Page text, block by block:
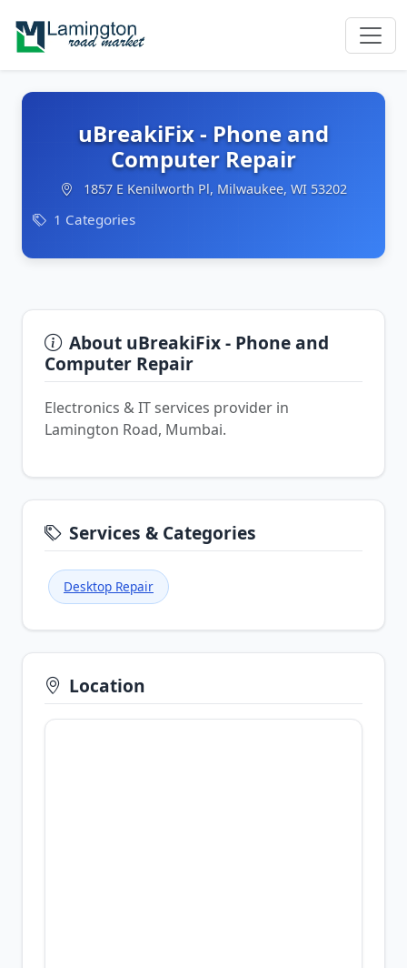
uBreakiFix - Phone and
Computer Repair
1857 E Kenilworth Pl, Milwaukee, WI 53202
1 Categories
About uBreakiFix - Phone and
Computer Repair
Electronics & IT services provider in
Lamington Road, Mumbai.
Services & Categories
Desktop Repair
Location